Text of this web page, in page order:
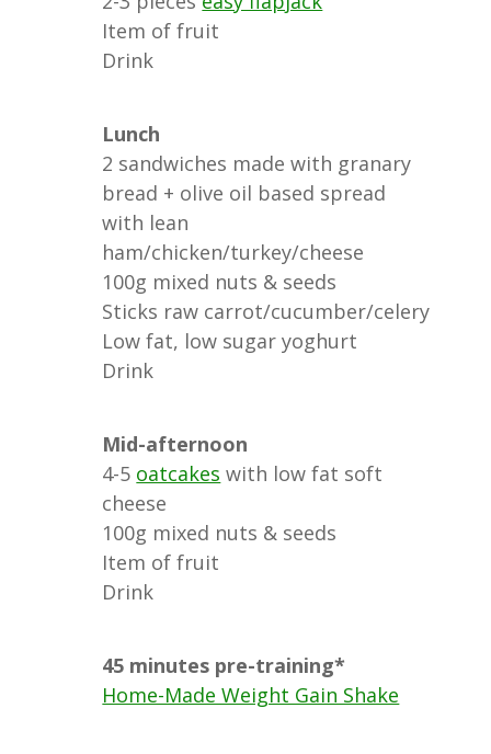
Item of fruit
Drink
Lunch
2 sandwiches made with granary
bread + olive oil based spread
with lean
ham/chicken/turkey/cheese
100g mixed nuts & seeds
Sticks raw carrot/cucumber/celery
Low fat, low sugar yoghurt
Drink
Mid-afternoon
4-5 oatcakes with low fat soft
cheese
100g mixed nuts & seeds
Item of fruit
Drink
45 minutes pre-training*
Home-Made Weight Gain Shake